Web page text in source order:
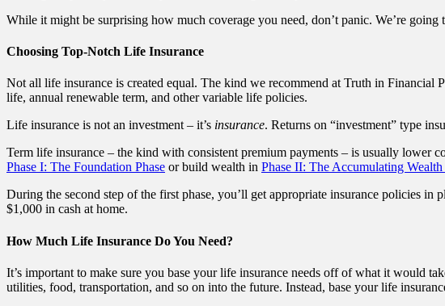
While it might be surprising how much coverage you need, don’t panic. We’re
Choosing Top-Notch Life Insurance
Not all life insurance is created equal. The kind we recommend at Truth in
life, annual renewable term, and other variable life policies.
Life insurance is not an investment – it’s insurance. Returns on “investment” type
Term life insurance – the kind with consistent premium payments – is usually lower
Phase I: The Foundation Phase or build wealth in Phase II: The Accumulating Wealth
During the second step of the first phase, you’ll get appropriate insurance policies
$1,000 in cash at home.
How Much Life Insurance Do You Need?
It’s important to make sure you base your life insurance needs off of what it would
utilities, food, transportation, and so on into the future. Instead, base your life